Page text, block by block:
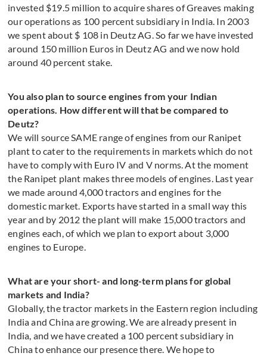
invested $19.5 million to acquire shares of Greaves making
our operations as 100 percent subsidiary in India. In 2003
we spent about $ 108 in Deutz AG. So far we have invested
around 150 million Euros in Deutz AG and we now hold
around 40 percent stake.
You also plan to source engines from your Indian
operations. How different will that be compared to
Deutz?
We will source SAME range of engines from our Ranipet
plant to cater to the requirements in markets which do not
have to comply with Euro IV and V norms. At the moment
the Ranipet plant makes three models of engines. Last year
we made around 4,000 tractors and engines for the
domestic market. Exports have started in a small way this
year and by 2012 the plant will make 15,000 tractors and
engines each, of which we plan to export about 3,000
engines to Europe.
What are your short- and long-term plans for global
markets and India?
Globally, the tractor markets in the Eastern region including
India and China are growing. We are already present in
India, and we have created a 100 percent subsidiary in
China to enhance our presence there. We hope to